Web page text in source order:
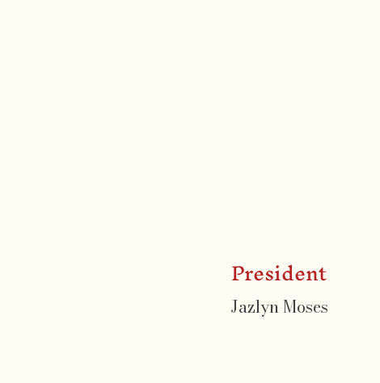
President
Jazlyn Moses